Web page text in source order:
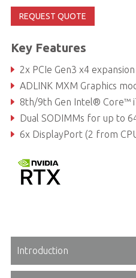
REQUEST QUOTE
Key Features
2x PCIe Gen3 x4 expansion slot for full-height half-length add on card, each slot is 25W
ADLINK MXM Graphics module
8th/9th Gen Intel® Core™
Dual SODIMMs for up to 64GB DDR4
6x DisplayPort (2 from
1x M.2 E key supporting 1630 or 2230 for Wi-Fi/Bluetooth
Introduction